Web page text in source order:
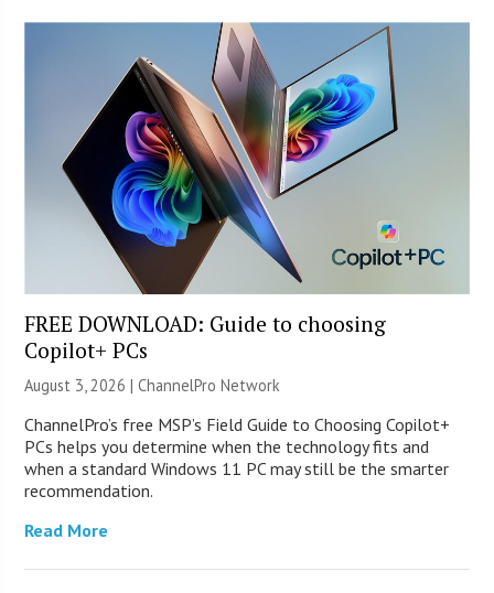
FREE DOWNLOAD: Guide to choosing
Copilot+ PCs
August 3, 2026 |ChannelPro Network
ChannelPro’s free MSP’s Field Guide to Choosing Copilot+
PCs helps you determine when the technology fits and
when a standard Windows 11 PC may still be the smarter
recommendation.
Read More